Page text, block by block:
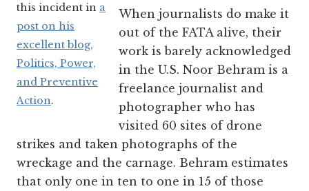
this incident in a
post on his
excellent blog,
Politics, Power,
and Preventive
Action.
When journalists do make it
out of the FATA alive, their
work is barely acknowledged
in the U.S. Noor Behram is a
freelance journalist and
photographer who has
visited 60 sites of drone
strikes and taken photographs of the
wreckage and the carnage. Behram estimates
that only one in ten to one in 15 of those